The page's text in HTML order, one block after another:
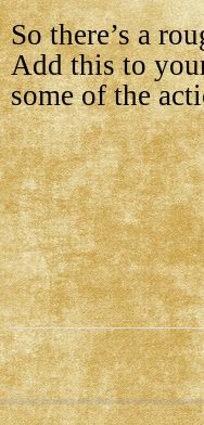
So there’s a
Add this to
some of the